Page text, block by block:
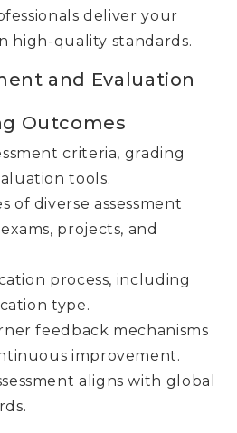
deliver your
high-quality standards.
and Evaluation
Outcomes
criteria, grading
tools.
of diverse assessment
projects, and
process, including
type.
feedback mechanisms
improvement.
aligns with global